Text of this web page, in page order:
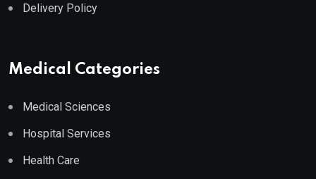
Delivery Policy
Medical Categories
Medical Sciences
Hospital Services
Health Care